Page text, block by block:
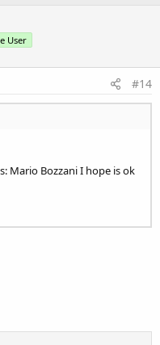
User
#14
Mario Bozzani I hope is ok